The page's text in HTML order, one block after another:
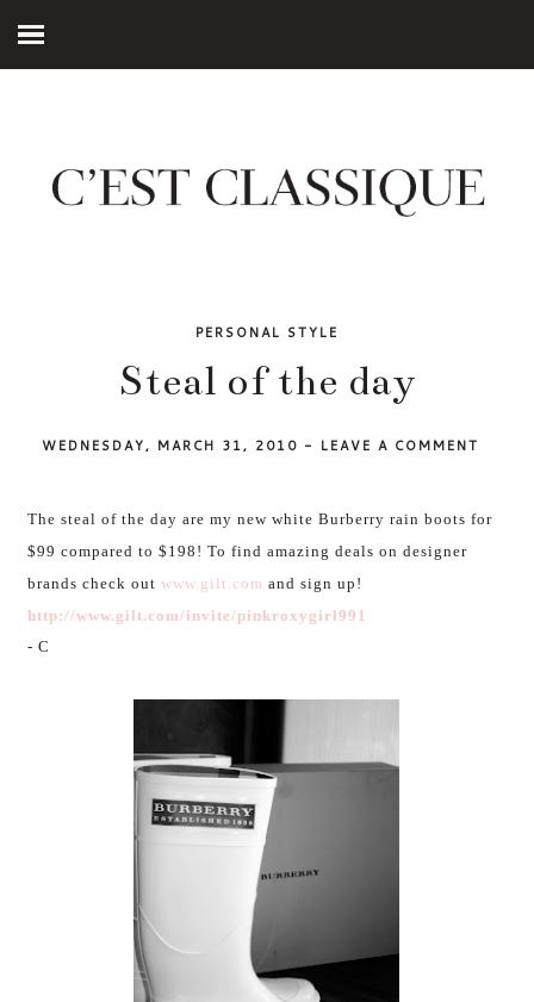
PERSONAL STYLE
Steal of the day
WEDNESDAY, MARCH 31, 2010 - LEAVE A COMMENT
The steal of the day are my new white Burberry rain boots for
$99 compared to $198! To find amazing deals on designer
brands check outwww.gilt.com and sign up!
http://www.gilt.com/invite/pinkroxygirl991
- C